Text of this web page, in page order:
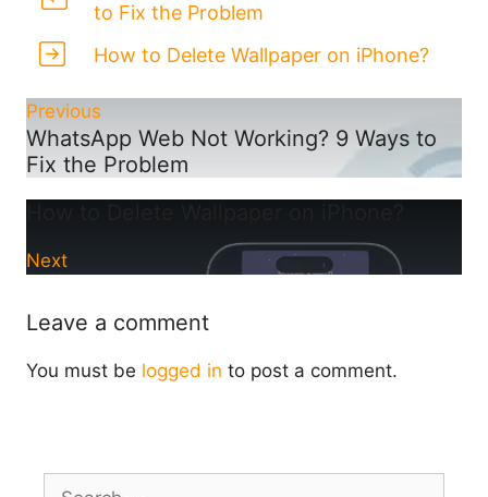
to Fix the Problem
How to Delete Wallpaper on iPhone?
Previous
WhatsApp Web Not Working? 9 Ways to
Fix the Problem
Next
Leave a comment
You must be logged in to post a comment.
Search